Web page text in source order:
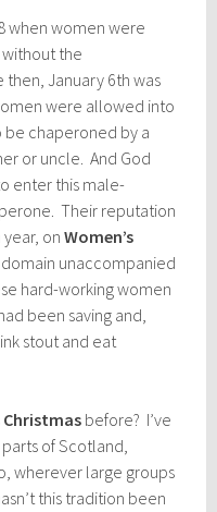
when women were
the
January 6th was
were allowed into
be chaperoned by a
or uncle. And God
enter this male-
Their reputation
year, onWomen’s
unaccompanied
hard-working women
been saving and,
stout and eat
Christmas before? I’ve
of Scotland,
wherever large groups
this tradition been